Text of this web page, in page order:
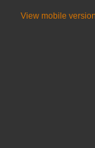
View mobile